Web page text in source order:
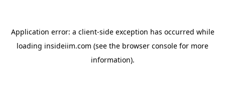
Application error: a client-side exception has occurred while
loading insideiim.com (see the browser console for more
information).